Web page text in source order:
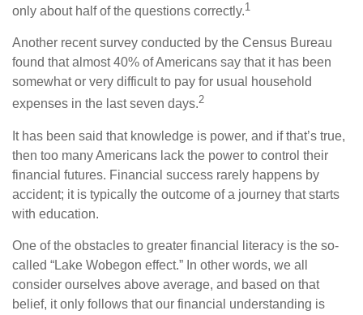
only about half of the questions correctly.1
Another recent survey conducted by the Census Bureau
found that almost 40% of Americans say that it has been
somewhat or very difficult to pay for usual household
expenses in the last seven days.2
It has been said that knowledge is power, and if that’s true,
then too many Americans lack the power to control their
financial futures. Financial success rarely happens by
accident; it is typically the outcome of a journey that starts
with education.
One of the obstacles to greater financial literacy is the so-
called “Lake Wobegon effect.” In other words, we all
consider ourselves above average, and based on that
belief, it only follows that our financial understanding is